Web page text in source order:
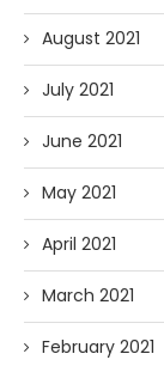
August 2021
July 2021
June 2021
May 2021
April 2021
March 2021
February 2021